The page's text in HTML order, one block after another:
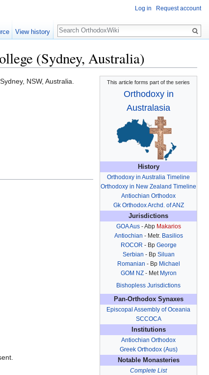
(Sydney, Australia)
This article forms part of the series
Orthodoxy in
Australasia
History
Orthodoxy in Australia Timeline
Orthodoxy in New Zealand Timeline
Antiochian Orthodox
Gk Orthodox Archd. of ANZ
Jurisdictions
GOA Aus- Abp Makarios
Antiochian - Metr. Basilios
ROCOR - Bp George
Serbian - Bp Siluan
Romanian - Bp Michael
GOM NZ- Met Myron
Bishopless Jurisdictions
Pan-Orthodox Synaxes
Episcopal Assembly of Oceania
SCCOCA
Institutions
Antiochian Orthodox
Greek Orthodox (Aus)
Notable Monasteries
Complete List
NSW, Australia.
Log in Request account
View history
Search